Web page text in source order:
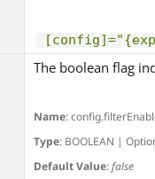
The boolean flag
Name:
Type: BOOLEAN |
Default Value:false